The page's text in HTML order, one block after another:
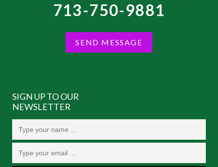
713-750-9881
SEND MESSAGE
SIGN UP TO OUR
NEWSLETTER